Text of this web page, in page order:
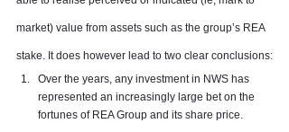
market) value from assets such as the group’s REA
stake. It does however lead to two clear conclusions:
Over the years, any investment in NWS has
represented an increasingly large bet on the
fortunes of REA Group and its share price.